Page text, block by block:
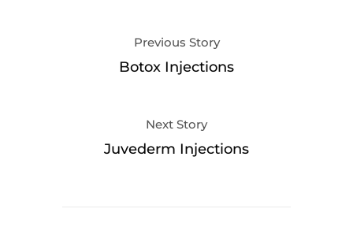
Previous Story
Botox Injections
Next Story
Juvederm Injections